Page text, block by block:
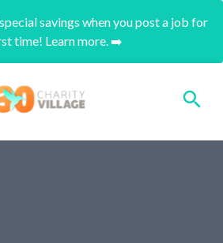
savings when you post a job for
time! Learn more. ➡️